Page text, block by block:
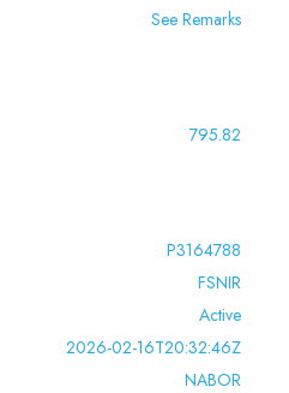
See Remarks
795.82
P3164788
FSNIR
Active
2026-02-16T20:32:46Z
NABOR